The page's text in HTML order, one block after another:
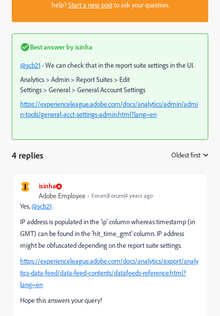
help?Start a new postto ask your question.
Best answer by isinha
@scb21 - We can check that in the report suite settings in the UI.
Analytics > Admin > Report Suites > Edit
Settings > General > General Account Settings
https://experienceleague.adobe.com/docs/analytics/admin/admi
n-tools/general-acct-settings-admin.html?lang=en
4 replies Oldest first
I isinha
Adobe Employee Forum|Forum|4 years ago
Yes,@scb21.
IP address is populated in the 'ip' column whereas timestamp (in
GMT) can be found in the 'hit_time_gmt' column. IP address
might be obfuscated depending on the report suite settings.
https://experienceleague.adobe.com/docs/analytics/export/analy
tics-data-feed/data-feed-contents/datafeeds-reference.html?
lang=en
Hope this answers your query!